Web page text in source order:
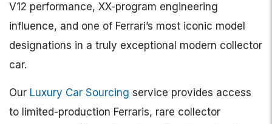
V12 performance, XX-program engineering
influence, and one of Ferrari’s most iconic model
designations in a truly exceptional modern collector
car.
Our Luxury Car Sourcing service provides access
to limited-production Ferraris, rare collector